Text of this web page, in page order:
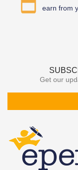
earn from
Get our